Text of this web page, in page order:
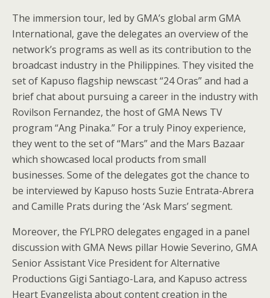
The immersion tour, led by GMA’s global arm GMA
International, gave the delegates an overview of the
network’s programs as well as its contribution to the
broadcast industry in the Philippines. They visited the
set of Kapuso flagship newscast “24 Oras” and had a
brief chat about pursuing a career in the industry with
Rovilson Fernandez, the host of GMA News TV
program “Ang Pinaka.” For a truly Pinoy experience,
they went to the set of “Mars” and the Mars Bazaar
which showcased local products from small
businesses. Some of the delegates got the chance to
be interviewed by Kapuso hosts Suzie Entrata-Abrera
and Camille Prats during the ‘Ask Mars’ segment.
Moreover, the FYLPRO delegates engaged in a panel
discussion with GMA News pillar Howie Severino, GMA
Senior Assistant Vice President for Alternative
Productions Gigi Santiago-Lara, and Kapuso actress
Heart Evangelista about content creation in the